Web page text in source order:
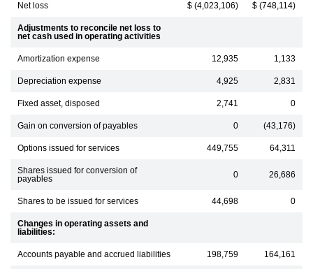
Net loss $ (4,023,106) $ (748,114)
Adjustments to reconcile net loss to
net cash used in operating activities
Amortization expense 12,935 1,133
Depreciation expense 4,925 2,831
Fixed asset, disposed 2,741 0
Gain on conversion of payables 0 (43,176)
Options issued for services 449,755 64,311
Shares issued for conversion of
payables
0 26,686
Shares to be issued for services 44,698 0
Changes in operating assets and
liabilities:
Accounts payable and accrued liabilities 198,759 164,161